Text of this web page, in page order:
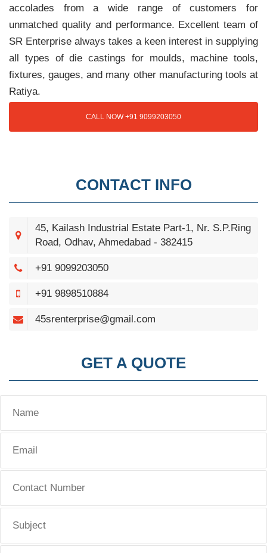
accolades from a wide range of customers for
unmatched quality and performance. Excellent team of
SR Enterprise always takes a keen interest in supplying
all types of die castings for moulds, machine tools,
fixtures, gauges, and many other manufacturing tools at
Ratiya.
CALL NOW +91 9099203050
CONTACT INFO
45, Kailash Industrial Estate Part-1, Nr. S.P.Ring
Road, Odhav, Ahmedabad - 382415
+91 9099203050
+91 9898510884
45srenterprise@gmail.com
GET A QUOTE